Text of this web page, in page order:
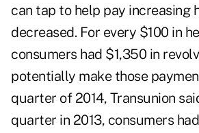
can tap to help pay increasing
decreased. For every $100 in
consumers had $1,350 in
potentially make those
quarter of 2014, Transunion
quarter in 2013, consumers